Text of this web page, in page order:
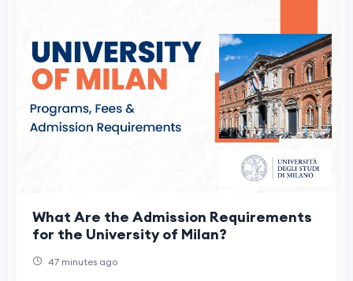
What Are the Admission Requirements
for the University of Milan?
47 minutes ago